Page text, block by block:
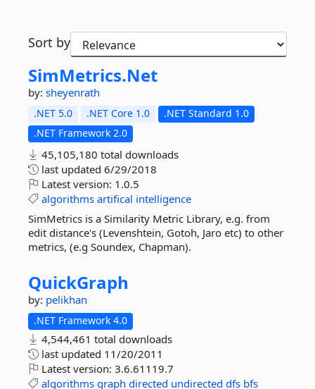
Sort by
SimMetrics.Net
by: sheyenrath
.NET 5.0 .NET Core 1.0
.NET Standard 1.0
.NET Framework 2.0
45,105,180 total downloads
last updated 6/29/2018
Latest version: 1.0.5
algorithms artifical intelligence
SimMetrics is a Similarity Metric Library, e.g. from
edit distance's (Levenshtein, Gotoh, Jaro etc) to other
metrics, (e.g Soundex, Chapman).
QuickGraph
by: pelikhan
.NET Framework 4.0
4,544,461 total downloads
last updated 11/20/2011
Latest version: 3.6.61119.7
algorithms graph directed undirected dfs bfs